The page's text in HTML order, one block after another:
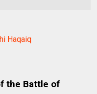
Haqaiq
the Battle of